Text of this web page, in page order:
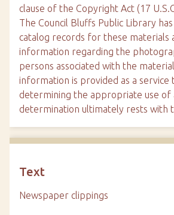
clause of the Copyright Act (17
The Council Bluffs Public Library
catalog records for these materials
information regarding the
persons associated with the
information is provided as a service
determining the appropriate use of
determination ultimately rests with
Text
Newspaper clippings